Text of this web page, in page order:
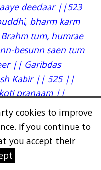
deedaar ||523
bharm karm
tum, humrae
besunn saen tum
|| Garibdas
Kabir || 525 ||
pranaam ||
parsaen tum
ek gal gujh, til
gagan main, suraj
amaan anantpur,
us nagar ka,
cookies to improve
If you continue to
you accept their